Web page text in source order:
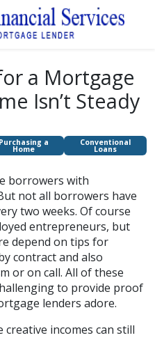
a Mortgage
Isn’t Steady
Purchasing a
Home
Conventional
Loans
borrowers with
not all borrowers have
two weeks. Of course
entrepreneurs, but
depend on tips for
contract and also
or on call. All of these
to provide proof
lenders adore.
incomes can still